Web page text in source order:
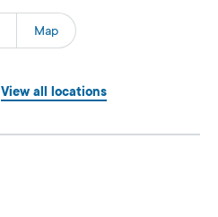
Map
View all locations